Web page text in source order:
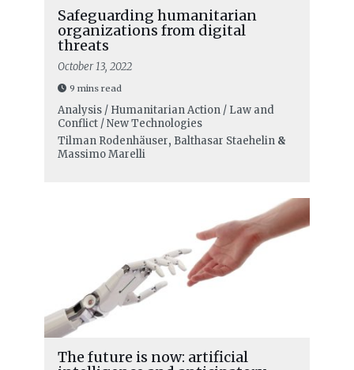
Safeguarding humanitarian
organizations from digital
threats
October 13, 2022
9 mins read
Analysis / Humanitarian Action / Law and
Conflict / New Technologies
Tilman Rodenhäuser, Balthasar Staehelin&
Massimo Marelli
The future is now: artificial